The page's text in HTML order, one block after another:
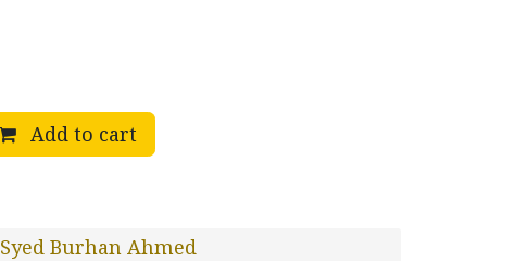
Add to cart
Syed Burhan Ahmed